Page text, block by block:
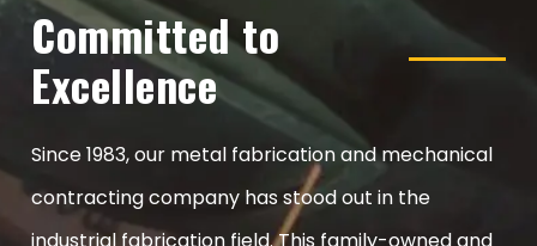
Committed to
Excellence
Since 1983, our metal fabrication and mechanical
contracting company has stood out in the
industrial fabrication field. This family-owned and